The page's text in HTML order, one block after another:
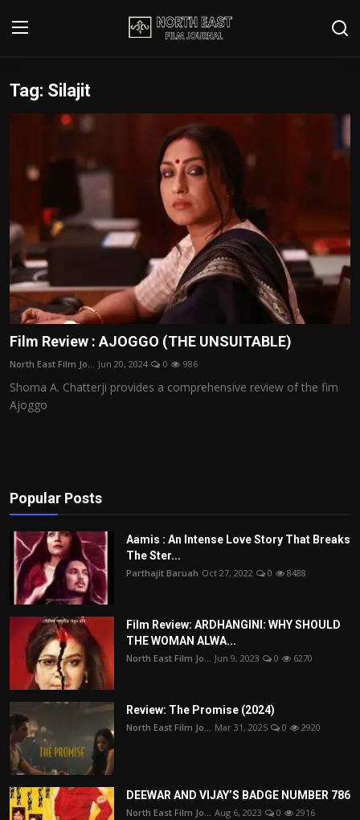
Login
Writer's Guidelines
Contact
Disclaimer
Home
Film Reviews
Interviews
Editorial Team
Film Articles
Panorama
Tag: Silajit
Film Review : AJOGGO (THE UNSUITABLE)
North East Film Jo... Jun 20, 2024 0 986
Shoma A. Chatterji provides a comprehensive review of the fim
Ajoggo
Popular Posts
Aamis : An Intense Love Story That Breaks
The Ster...
Parthajit Baruah Oct 27, 2022 0 8488
Film Review: ARDHANGINI: WHY SHOULD
THE WOMAN ALWA...
North East Film Jo... Jun 9, 2023 0 6270
Review: The Promise (2024)
North East Film Jo... Mar 31, 2025 0 2920
DEEWAR AND VIJAY’S BADGE NUMBER 786
North East Film Jo... Aug 6, 2023 0 2916